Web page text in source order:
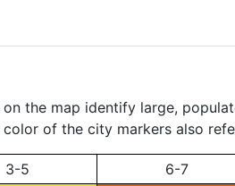
the map identify large,
of the city markers also
3-5 6-7